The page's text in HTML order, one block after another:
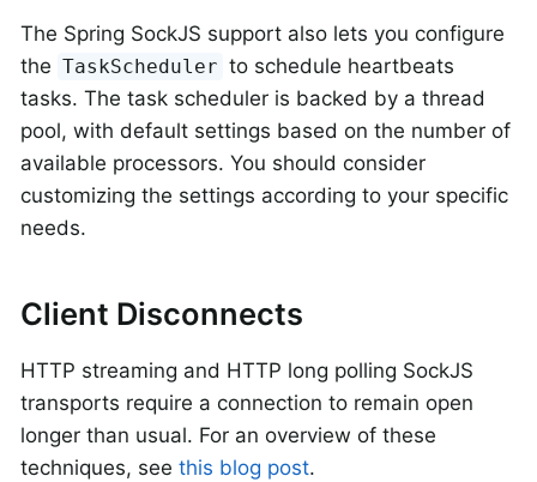
The Spring SockJS support also lets you configure
the TaskScheduler to schedule heartbeats
tasks. The task scheduler is backed by a thread
pool, with default settings based on the number of
available processors. You should consider
customizing the settings according to your specific
needs.
Client Disconnects
HTTP streaming and HTTP long polling SockJS
transports require a connection to remain open
longer than usual. For an overview of these
techniques, see this blog post.